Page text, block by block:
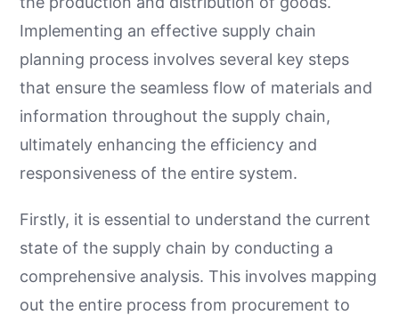
Implementing an effective supply chain
planning process involves several key steps
that ensure the seamless flow of materials and
information throughout the supply chain,
ultimately enhancing the efficiency and
responsiveness of the entire system.
Firstly, it is essential to understand the current
state of the supply chain by conducting a
comprehensive analysis. This involves mapping
out the entire process from procurement to